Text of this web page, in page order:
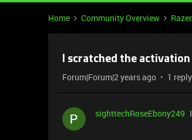
Home Community Overview
I scratched the activation
Forum|Forum|2 years ago 1 reply
sighttechRoseEbony249